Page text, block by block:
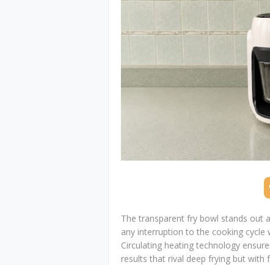
The transparent fry bowl stands out
any interruption to the cooking cycle
Circulating heating technology
results that rival deep frying but with